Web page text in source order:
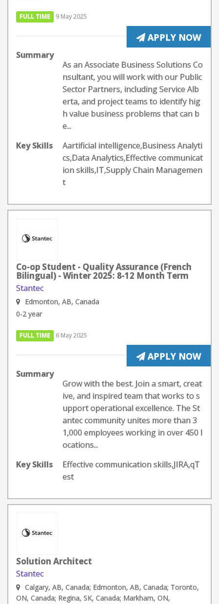
FULL TIME 9 May 2025
APPLY NOW
Summary
As an Associate Business Solutions Co
nsultant, you will work with our Public
Sector Partners, including Service Alb
erta, and project teams to identify hig
h value business problems that can b
e...
Key Skills
Aartificial intelligence,Business Analyti
cs,Data Analytics,Effective communicat
ion skills,IT,Supply Chain Managemen
t
Co-op Student - Quality Assurance (French
Bilingual) - Winter 2025: 8-12 Month Term
Stantec
Edmonton, AB, Canada
0-2 year
FULL TIME 6 May 2025
APPLY NOW
Summary
Grow with the best. Join a smart, creat
ive, and inspired team that works to s
upport operational excellence. The St
antec community unites more than 3
1,000 employees working in over 450 l
ocations...
Key Skills
Effective communication skills,JIRA,qT
est
Solution Architect
Stantec
Calgary, AB, Canada; Edmonton, AB, Canada; Toronto,
ON, Canada; Regina, SK, Canada; Markham, ON,